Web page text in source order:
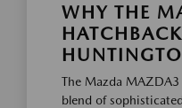
WHY THE
The Mazda
blend of